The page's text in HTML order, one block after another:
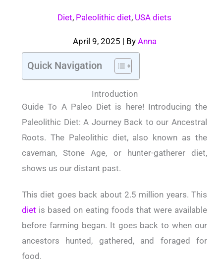
Diet, Paleolithic diet, USA diets
April 9, 2025 | By Anna
Quick Navigation
Introduction
Guide To A Paleo Diet is here! Introducing the
Paleolithic Diet: A Journey Back to our Ancestral
Roots. The Paleolithic diet, also known as the
caveman, Stone Age, or hunter-gatherer diet,
shows us our distant past.
This diet goes back about 2.5 million years. This
diet is based on eating foods that were available
before farming began. It goes back to when our
ancestors hunted, gathered, and foraged for
food.